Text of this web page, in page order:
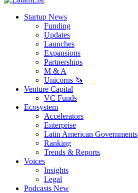
Startup News
Funding
Updates
Launches
Expansions
Partnerships
M & A
Unicorns 🦄
Venture Capital
VC Funds
Ecosystem
Accelerators
Enterprise
Latin American Governments
Ranking
Trends & Reports
Voices
Insights
Legal
Podcasts New